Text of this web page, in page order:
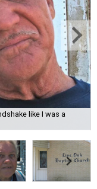
like I was a